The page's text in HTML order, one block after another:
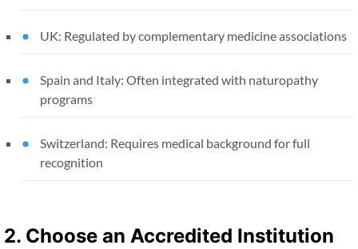
UK: Regulated by complementary medicine associations
Spain and Italy: Often integrated with naturopathy
programs
Switzerland: Requires medical background for full
recognition
2. Choose an Accredited Institution